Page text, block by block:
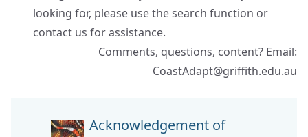
looking for, please use the search function or
contact us for assistance.
Comments, questions, content? Email:
CoastAdapt@griffith.edu.au
Acknowledgement of